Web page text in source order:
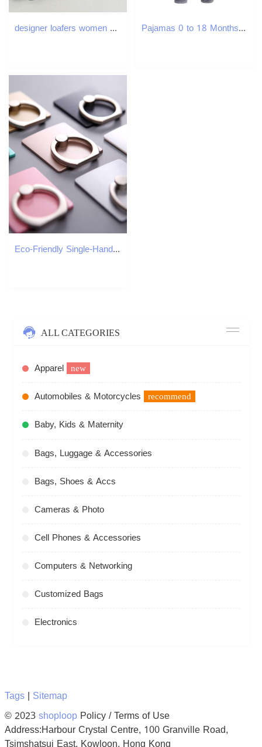
designer loafers women shoes ballet flats heels soft patent leather fashion pointed toe comfort durable soft-soled exquisite mary jane shoes Pajamas 0 to 18 Months Autumn Newborn Infant Baby Boys Girls Romper Playsuit Overalls Cotton Long Sleeve Baby Jumpsuit Newborn Clothes H241205
Eco-Friendly Single-Handed Smartphone Accessory Ergonomic Design, Convenient Ring Grip & Swivel Feature
ALL CATEGORIES
Apparel new
Automobiles & Motorcycles recommend
Baby, Kids & Maternity
Bags, Luggage & Accessories
Bags, Shoes & Accs
Cameras & Photo
Cell Phones & Accessories
Computers & Networking
Customized Bags
Electronics
Tags| Sitemap
© 2023shoploopPolicy / Terms of Use
Address:Harbour Crystal Centre, 100 Granville Road,